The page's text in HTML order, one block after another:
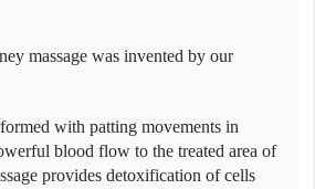
massage was invented by our
with patting movements in
blood flow to the treated area of
provides detoxification of cells